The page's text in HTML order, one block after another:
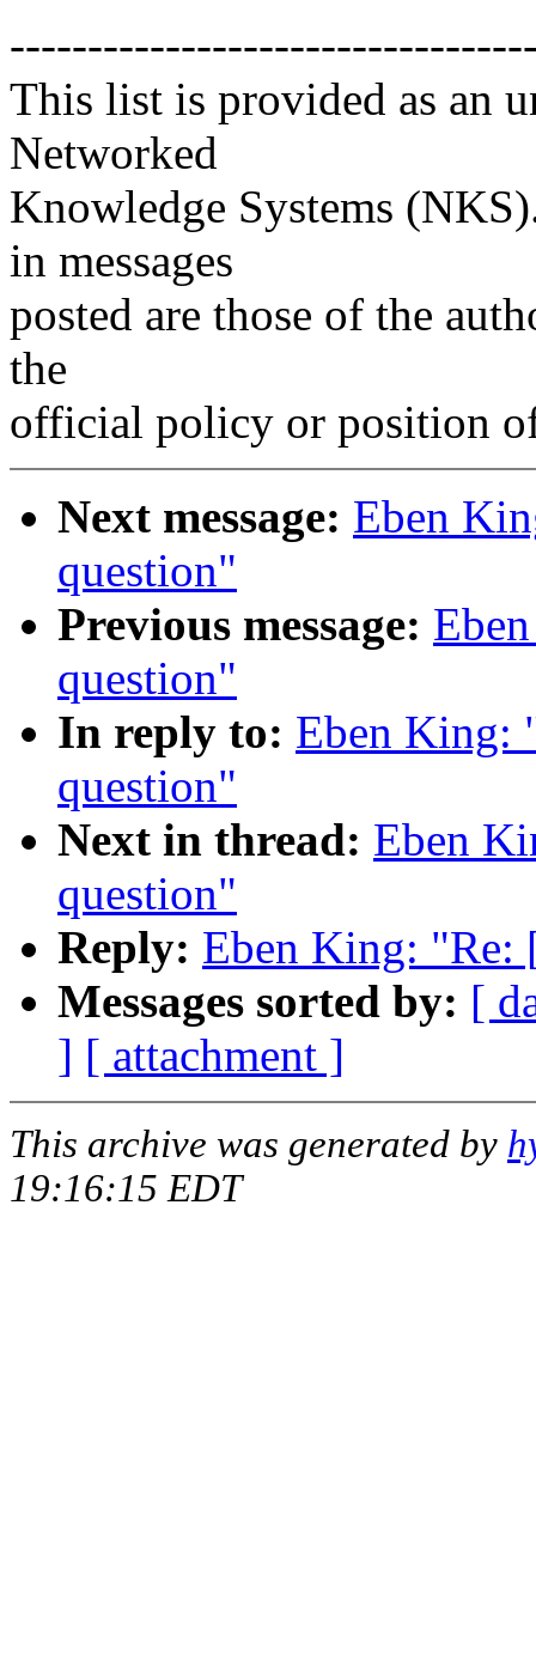
This list is provided as an
Networked
Knowledge Systems
in messages
posted are those of the
the
official policy or position
Next message: Eben
question"
Previous message:
question"
In reply to: Eben King:
question"
Next in thread: Eben
question"
Reply: Eben King: "Re:
Messages sorted by: [
] [ attachment ]
This archive was generated by
19:16:15 EDT